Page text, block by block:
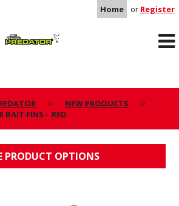
Home or Register
NEW PRODUCTS
BAIT FINS – RED
PRODUCT OPTIONS